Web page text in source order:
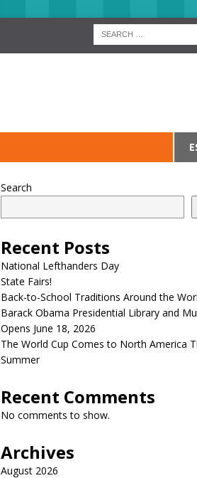
Search
Recent Posts
National Lefthanders Day
State Fairs!
Back-to-School Traditions Around the
Barack Obama Presidential Library and
Opens June 18, 2026
The World Cup Comes to North America
Summer
Recent Comments
No comments to show.
Archives
August 2026